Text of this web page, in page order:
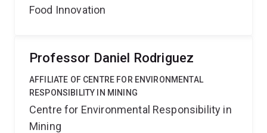
Food Innovation
Professor Daniel Rodriguez
AFFILIATE OF CENTRE FOR ENVIRONMENTAL
RESPONSIBILITY IN MINING
Centre for Environmental Responsibility in
Mining